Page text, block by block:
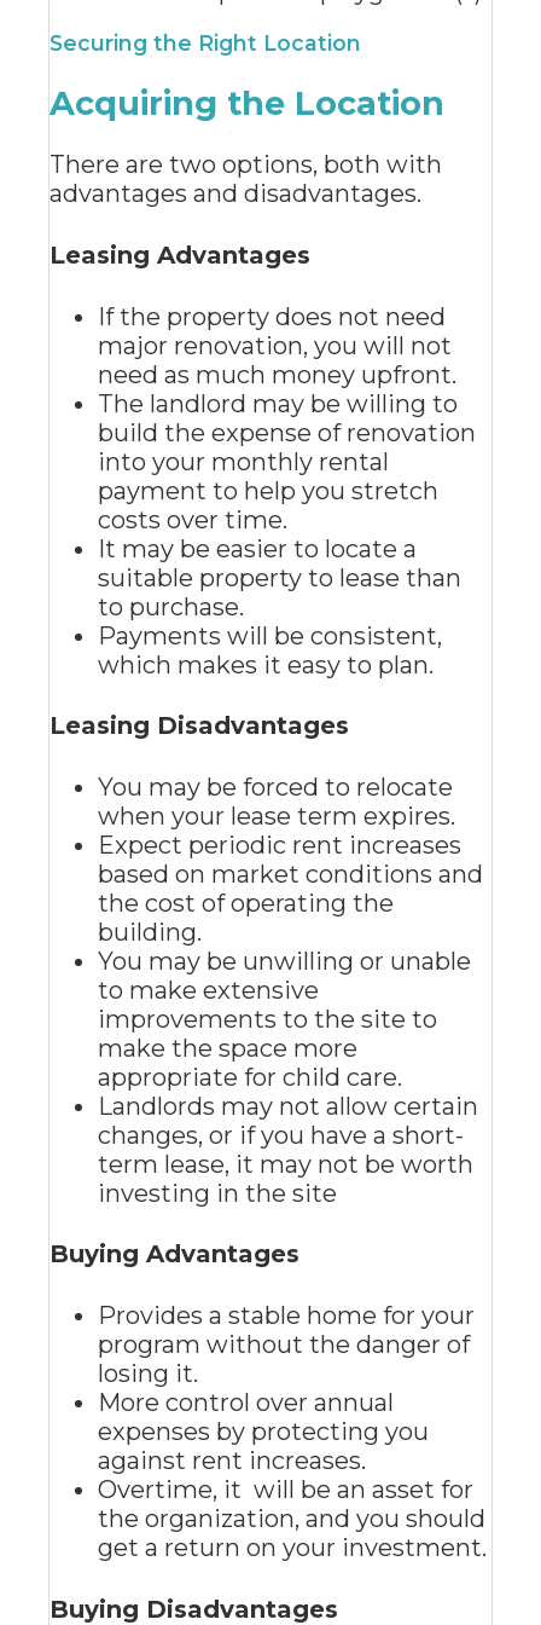
Securing the Right Location
Acquiring the Location
There are two options, both with
advantages and disadvantages.
Leasing Advantages
If the property does not need
major renovation, you will not
need as much money upfront.
The landlord may be willing to
build the expense of renovation
into your monthly rental
payment to help you stretch
costs over time.
It may be easier to locate a
suitable property to lease than
to purchase.
Payments will be consistent,
which makes it easy to plan.
Leasing Disadvantages
You may be forced to relocate
when your lease term expires.
Expect periodic rent increases
based on market conditions and
the cost of operating the
building.
You may be unwilling or unable
to make extensive
improvements to the site to
make the space more
appropriate for child care.
Landlords may not allow certain
changes, or if you have a short-
term lease, it may not be worth
investing in the site
Buying Advantages
Provides a stable home for your
program without the danger of
losing it.
More control over annual
expenses by protecting you
against rent increases.
Overtime, it will be an asset for
the organization, and you should
get a return on your investment.
Buying Disadvantages